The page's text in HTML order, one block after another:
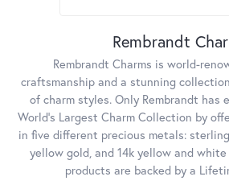
Rembrandt
Rembrandt Charms is world-
craftsmanship and a stunning
of charm styles. Only Rembrandt has
World's Largest Charm Collection by
in five different precious metals:
yellow gold, and 14k yellow and
products are backed by a